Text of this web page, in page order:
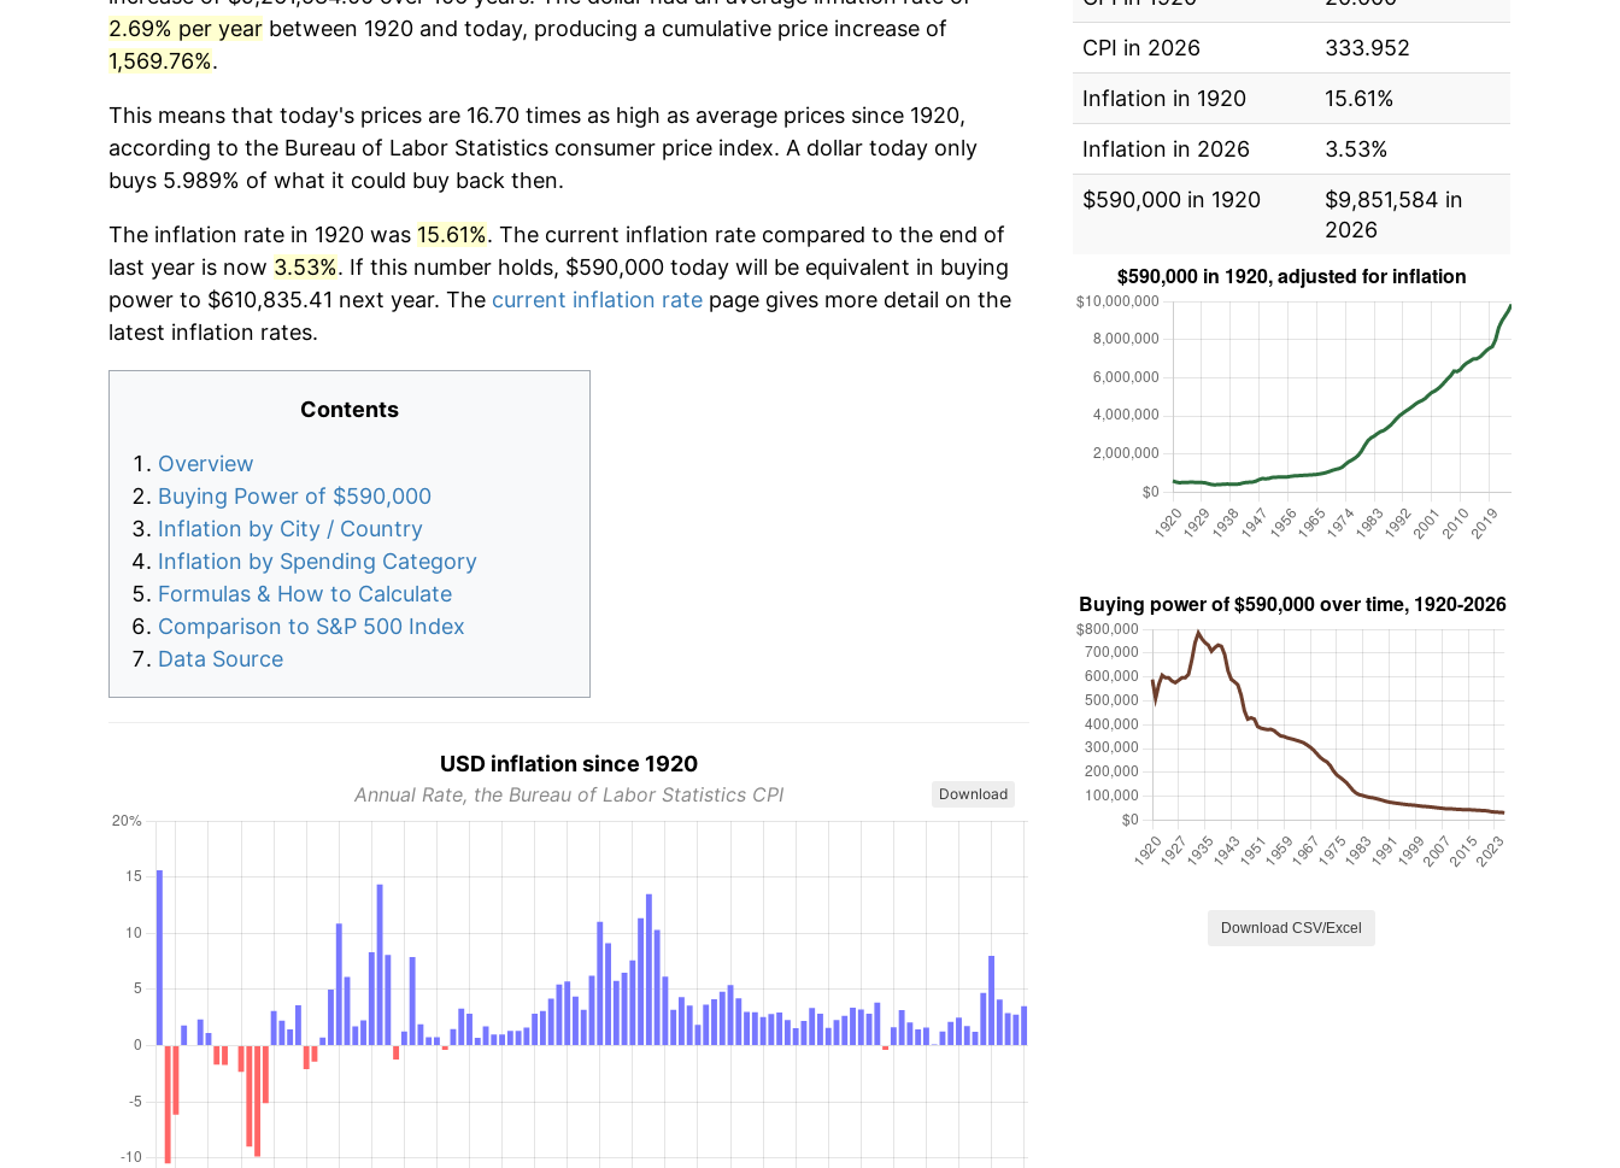
2.69% per year between 1920 and today, producing a cumulative price increase of
1,569.76%.
This means that today's prices are 16.70 times as high as average prices since 1920,
according to the Bureau of Labor Statistics consumer price index. A dollar today only
buys 5.989% of what it could buy back then.
The inflation rate in 1920 was 15.61%. The current inflation rate compared to the end of
last year is now 3.53%. If this number holds, $590,000 today will be equivalent in buying
power to $610,835.41 next year. The current inflation rate page gives more detail on the
latest inflation rates.
Contents
Overview
Buying Power of $590,000
Inflation by City / Country
Inflation by Spending Category
Formulas & How to Calculate
Comparison to S&P 500 Index
Data Source
USD inflation since 1920
Annual Rate, the Bureau of Labor Statistics CPI Download
CPI in 2026
333.952
Inflation in 1920
15.61%
Inflation in 2026
3.53%
$590,000 in 1920
$9,851,584 in
2026
Download CSV/Excel